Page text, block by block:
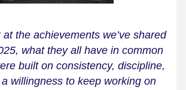
the achievements we’ve shared
what they all have in common
built on consistency, discipline,
willingness to keep working on